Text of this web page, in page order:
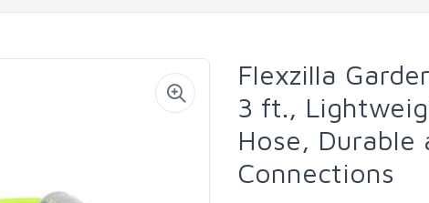
Flexzilla
3 ft.,
Hose, Durable
Connections